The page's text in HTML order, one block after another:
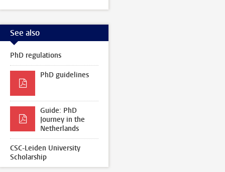
See also
PhD regulations
PhD guidelines
Guide: PhD
Journey in the
Netherlands
CSC-Leiden University
Scholarship